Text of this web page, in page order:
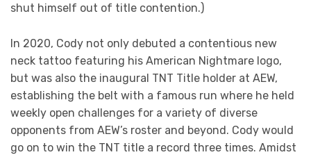
shut himself out of title contention.)
In 2020, Cody not only debuted a contentious new
neck tattoo featuring his American Nightmare logo,
but was also the inaugural TNT Title holder at AEW,
establishing the belt with a famous run where he held
weekly open challenges for a variety of diverse
opponents from AEW’s roster and beyond. Cody would
go on to win the TNT title a record three times. Amidst